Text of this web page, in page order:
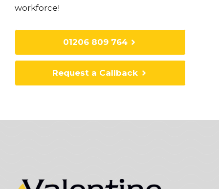
workforce!
01206 809 764
Request a Callback